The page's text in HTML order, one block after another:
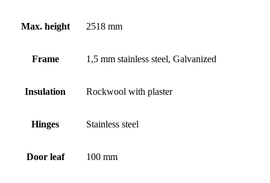
Max. height 2518 mm
Frame 1,5 mm stainless steel, Galvanized
Insulation Rockwool with plaster
Hinges Stainless steel
Door leaf 100 mm